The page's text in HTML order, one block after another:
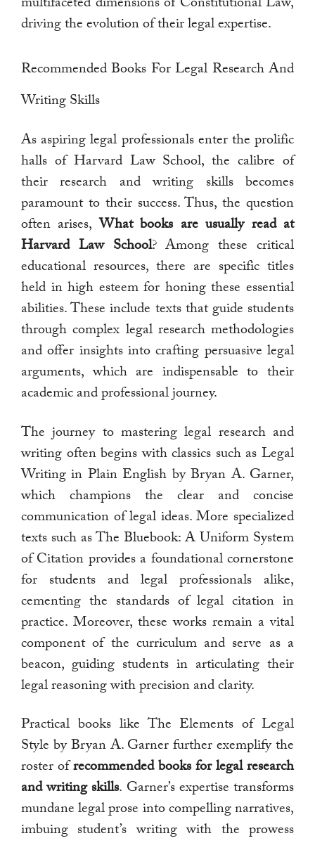
driving the evolution of their legal expertise.
Recommended Books For Legal Research And
Writing Skills
As aspiring legal professionals enter the prolific
halls of Harvard Law School, the calibre of
their research and writing skills becomes
paramount to their success. Thus, the question
often arises, What books are usually read at
Harvard Law School? Among these critical
educational resources, there are specific titles
held in high esteem for honing these essential
abilities. These include texts that guide students
through complex legal research methodologies
and offer insights into crafting persuasive legal
arguments, which are indispensable to their
academic and professional journey.
The journey to mastering legal research and
writing often begins with classics such as Legal
Writing in Plain English by Bryan A. Garner,
which champions the clear and concise
communication of legal ideas. More specialized
texts such as The Bluebook: A Uniform System
of Citation provides a foundational cornerstone
for students and legal professionals alike,
cementing the standards of legal citation in
practice. Moreover, these works remain a vital
component of the curriculum and serve as a
beacon, guiding students in articulating their
legal reasoning with precision and clarity.
Practical books like The Elements of Legal
Style by Bryan A. Garner further exemplify the
roster of recommended books for legal research
and writing skills. Garner’s expertise transforms
mundane legal prose into compelling narratives,
imbuing student’s writing with the prowess